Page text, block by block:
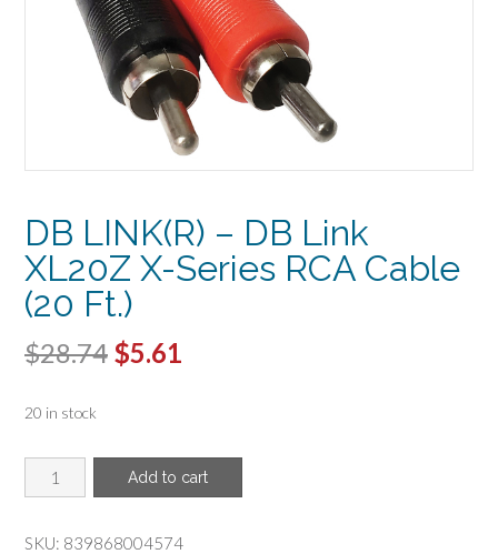
DB LINK(R) – DB Link
XL20Z X-Series RCA Cable
(20 Ft.)
$28.74 Original
$28.74.
$5.61
$5.61.
20 in stock
LINK(R)
DB
Add to cart
SKU: 839868004574